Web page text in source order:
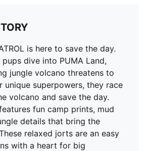
is here to save the day.
pups dive into PUMA Land,
jungle volcano threatens to
unique superpowers, they race
volcano and save the day.
fun camp prints, mud
details that bring the
relaxed jorts are an easy
with a heart for big